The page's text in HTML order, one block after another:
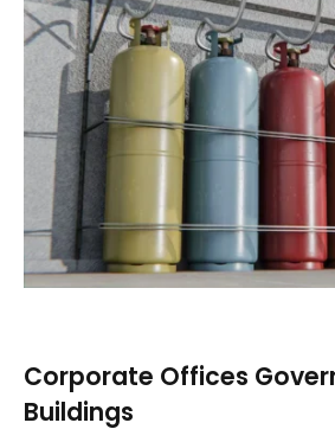
Corporate Offices
Buildings